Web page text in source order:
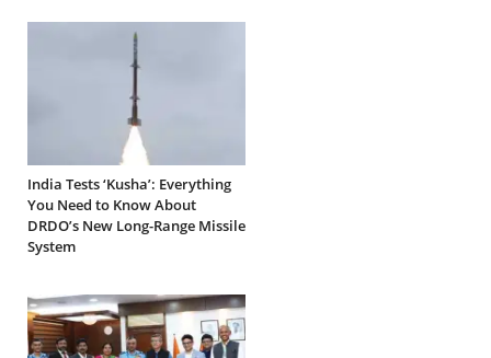
India Tests ‘Kusha’: Everything
You Need to Know About
DRDO’s New Long-Range Missile
System